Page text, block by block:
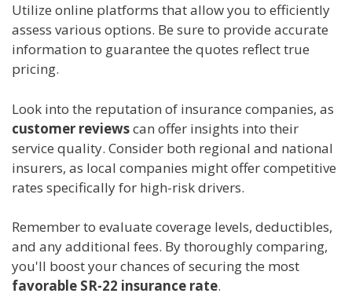
Utilize online platforms that allow you to efficiently
assess various options. Be sure to provide accurate
information to guarantee the quotes reflect true
pricing.
Look into the reputation of insurance companies, as
customer reviewscan offer insights into their
service quality. Consider both regional and national
insurers, as local companies might offer competitive
rates specifically for high-risk drivers.
Remember to evaluate coverage levels, deductibles,
and any additional fees. By thoroughly comparing,
you'll boost your chances of securing the most
favorable SR-22 insurance rate.